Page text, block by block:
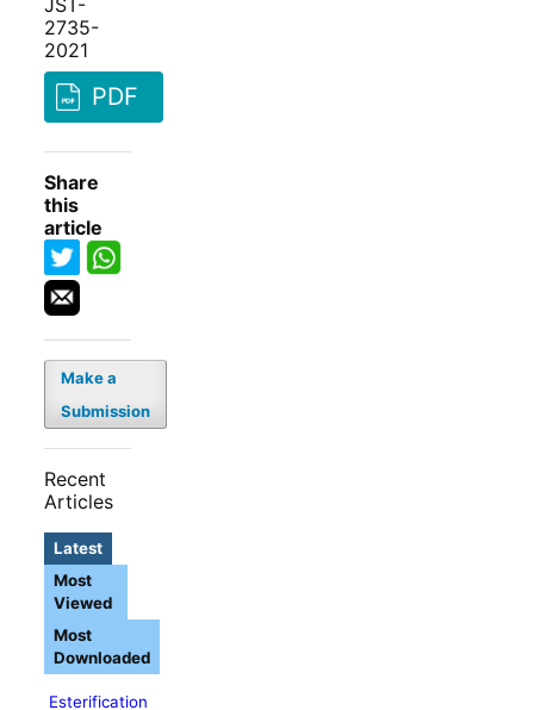
2735-
2021
PDF
Share
this
article
Make a
Submission
Recent
Articles
Latest
Esterification
Most
Viewed
Most
Downloaded